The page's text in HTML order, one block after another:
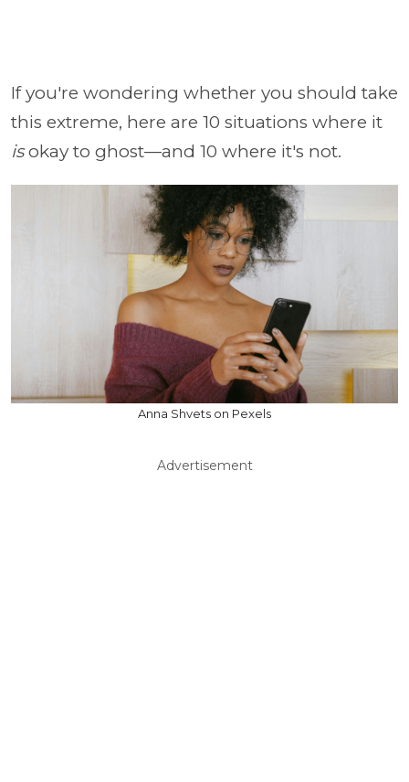
If you're wondering whether you should take
this extreme, here are 10 situations where it
isokay to ghost—and 10 where it's not.
Anna Shvets on Pexels
Advertisement